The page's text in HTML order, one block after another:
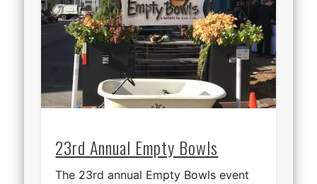
23rd Annual Empty Bowls
The 23rd annual Empty Bowls event